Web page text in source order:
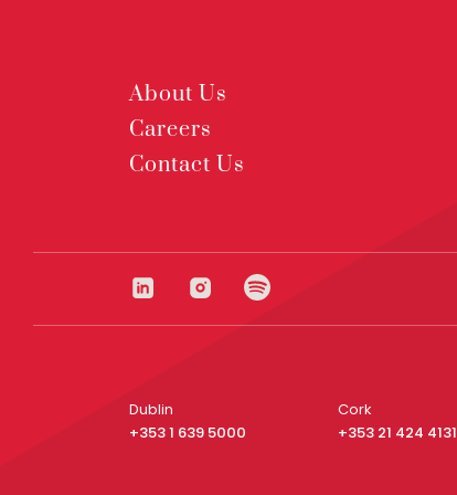
About Us
Careers
Contact Us
Dublin
+353 1 639 5000
Cork
+353 21 424 4131